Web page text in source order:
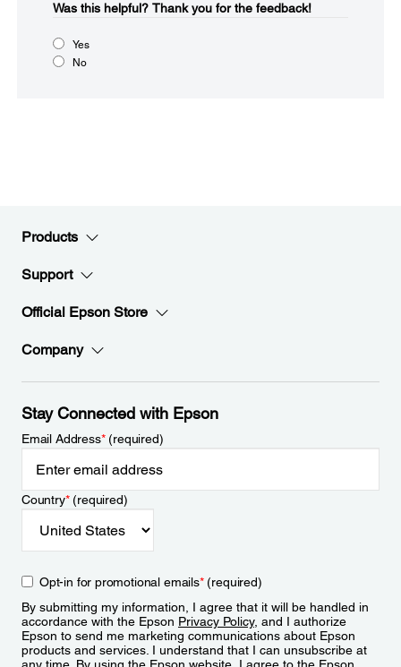
Was this helpful?​ Thank you for the feedback!
Yes
No
Products
Support
Official Epson Store
Company
Stay Connected with Epson
Email Address*(required)
Country*(required)
Opt-in for promotional emails*(required)
By submitting my information, I agree that it will be handled in
accordance with the Epson Privacy Policy, and I authorize
Epson to send me marketing communications about Epson
products and services. I understand that I can unsubscribe at